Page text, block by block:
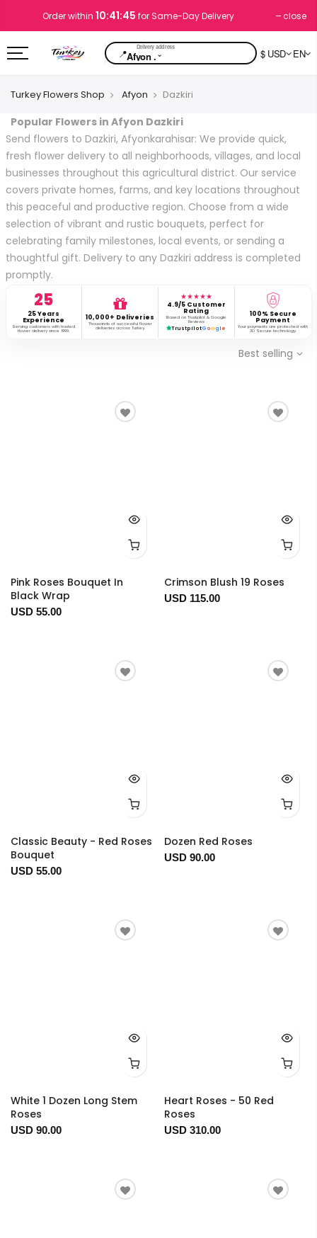
Order within 10:41:44 for Same-Day Delivery close
📍Afyon .⌄ $ USD EN
Turkey Flowers Shop Afyon Dazkiri
Popular Flowers in Afyon Dazkiri
Send flowers to Dazkiri, Afyonkarahisar: We provide quick,
fresh flower delivery to all neighborhoods, villages, and local
businesses throughout this agricultural district. Our service
covers private homes, farms, and key locations throughout
this peaceful and productive region. Choose from a wide
selection of vibrant and rustic bouquets, perfect for
celebrating family milestones, local events, or sending a
thoughtful gift. Delivery to any Dazkiri address is completed
promptly.
25
25 Years
Experience
Serving customers with trusted
flower delivery since 1999.
10,000+ Deliveries
Thousands of successful flower
deliveries across Turkey.
★★★★★
4.9/5 Customer
Rating
Based on Trustpilot & Google
Reviews
TrustpilotG o o g l e
100% Secure
Payment
Your payments are protected with
3D Secure technology.
Best selling
Pink Roses Bouquet In
Black Wrap
USD 55.00
Crimson Blush 19 Roses
USD 115.00
Classic Beauty - Red Roses
Bouquet
USD 55.00
Dozen Red Roses
USD 90.00
White 1 Dozen Long Stem
Roses
USD 90.00
Heart Roses - 50 Red
Roses
USD 310.00